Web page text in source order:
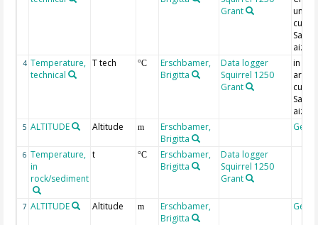
Grant
under
4 Temperature,
technical
T tech °C
Erschbamer,
Brigitta
Data logger
Squirrel 1250
Grant
in
area
5 ALTITUDE Altitude m
Erschbamer,
Brigitta
6 Temperature,
in
rock/sediment
t °C
Erschbamer,
Brigitta
Data logger
Squirrel 1250
Grant
7 ALTITUDE Altitude m
Erschbamer,
Brigitta